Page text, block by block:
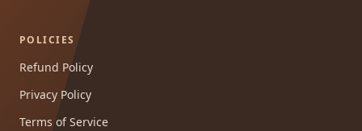
POLICIES
Refund Policy
Privacy Policy
Terms of Service